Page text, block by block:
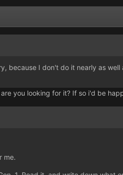
because I don't do it nearly as
you looking for it? If so i'd be
me.